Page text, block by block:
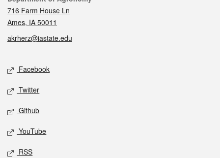
716 Farm House Ln
Ames, IA 50011
akrherz@iastate.edu
Social media
Facebook
Twitter
Github
YouTube
RSS